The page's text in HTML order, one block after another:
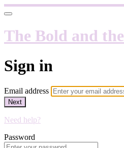
The Bold and
Sign in
Email address
Next
Need help?
Password